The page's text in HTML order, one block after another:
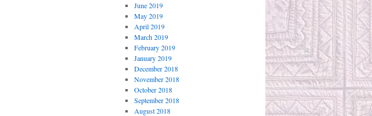
June 2019
May 2019
April 2019
March 2019
February 2019
January 2019
December 2018
November 2018
October 2018
September 2018
August 2018